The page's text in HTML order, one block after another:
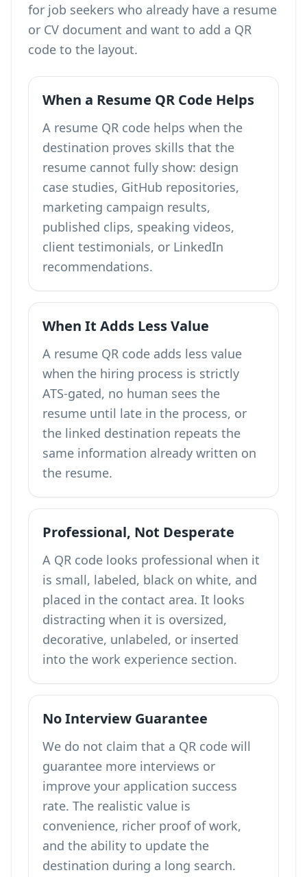
for job seekers who already have a resume
or CV document and want to add a QR
code to the layout.
When a Resume QR Code Helps
A resume QR code helps when the
destination proves skills that the
resume cannot fully show: design
case studies, GitHub repositories,
marketing campaign results,
published clips, speaking videos,
client testimonials, or LinkedIn
recommendations.
When It Adds Less Value
A resume QR code adds less value
when the hiring process is strictly
ATS-gated, no human sees the
resume until late in the process, or
the linked destination repeats the
same information already written on
the resume.
Professional, Not Desperate
A QR code looks professional when it
is small, labeled, black on white, and
placed in the contact area. It looks
distracting when it is oversized,
decorative, unlabeled, or inserted
into the work experience section.
No Interview Guarantee
We do not claim that a QR code will
guarantee more interviews or
improve your application success
rate. The realistic value is
convenience, richer proof of work,
and the ability to update the
destination during a long search.